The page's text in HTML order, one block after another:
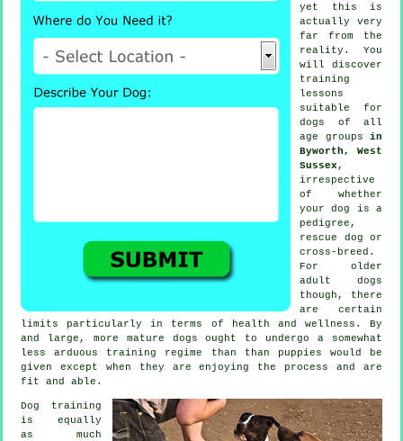
yet this is
actually very
far from the
reality. You
will discover
training
lessons
suitable for
dogs of all
age groups in
Byworth, West
Sussex ,
irrespective
of whether
your dog is a
pedigree,
rescue dog or
cross-breed.
For older
adult dogs
though, there
are certain
limits particularly in terms of health and wellness. By
and large, more mature dogs ought to undergo a somewhat
less arduous training regime than than puppies would be
given except when they are enjoying the process and are
fit and able.
Dog training
is equally
as much